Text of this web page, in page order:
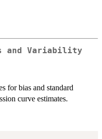
and Variability
for bias and standard
curve estimates.